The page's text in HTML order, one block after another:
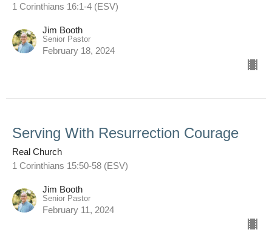
1 Corinthians 16:1-4 (ESV)
Jim Booth
Senior Pastor
February 18, 2024
Serving With Resurrection Courage
Real Church
1 Corinthians 15:50-58 (ESV)
Jim Booth
Senior Pastor
February 11, 2024